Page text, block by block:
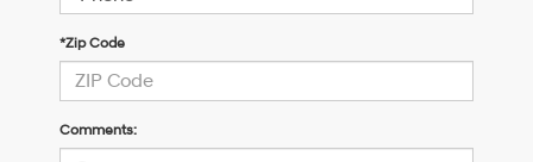
*Zip Code
Comments: